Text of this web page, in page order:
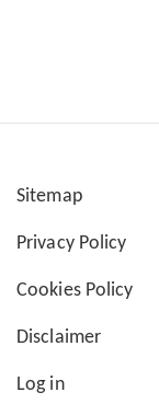
User
account
menu
Sitemap
Privacy Policy
Cookies Policy
Disclaimer
Log in